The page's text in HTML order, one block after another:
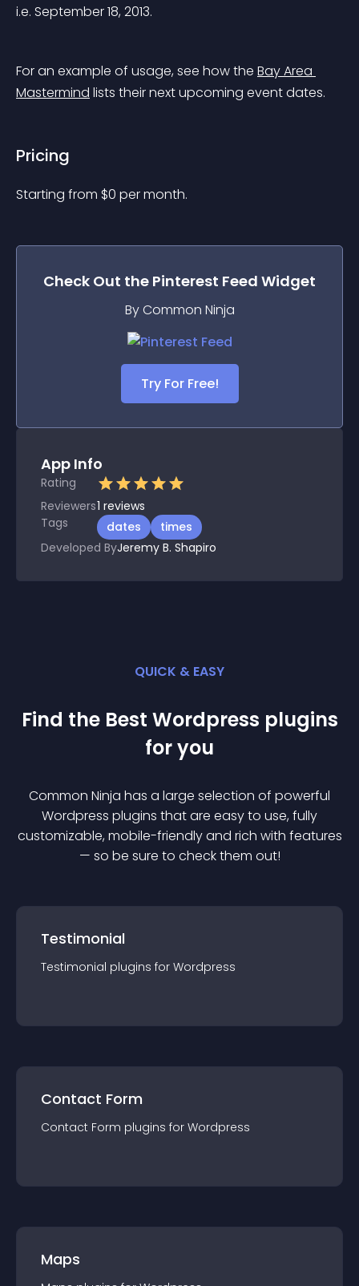
i.e. September 18, 2013.
For an example of usage, see how the Bay Area
Mastermind lists their next upcoming event dates.
Pricing
Starting from $0 per month.
Check Out the Pinterest Feed Widget
By Common Ninja
Try For Free!
App Info
Rating
Reviewers1 reviews
Tags
dates
times
Developed ByJeremy B. Shapiro
QUICK & EASY
Find the Best Wordpress plugins
for you
Common Ninja has a large selection of powerful
Wordpress plugins that are easy to use, fully
customizable, mobile-friendly and rich with features
— so be sure to check them out!
Testimonial
Testimonial plugins for Wordpress
Contact Form
Contact Form plugins for Wordpress
Maps